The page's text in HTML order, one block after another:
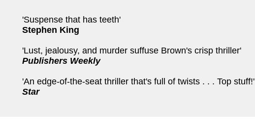
'Suspense that has teeth'
Stephen King
'Lust, jealousy, and murder suffuse Brown's crisp thriller'
Publishers Weekly
'An edge-of-the-seat thriller that's full of twists . . . Top stuff!'
Star